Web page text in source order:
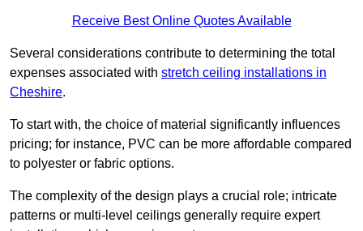
Receive Best Online Quotes Available
Several considerations contribute to determining the total
expenses associated with stretch ceiling installations in
Cheshire.
To start with, the choice of material significantly influences
pricing; for instance, PVC can be more affordable compared
to polyester or fabric options.
The complexity of the design plays a crucial role; intricate
patterns or multi-level ceilings generally require expert